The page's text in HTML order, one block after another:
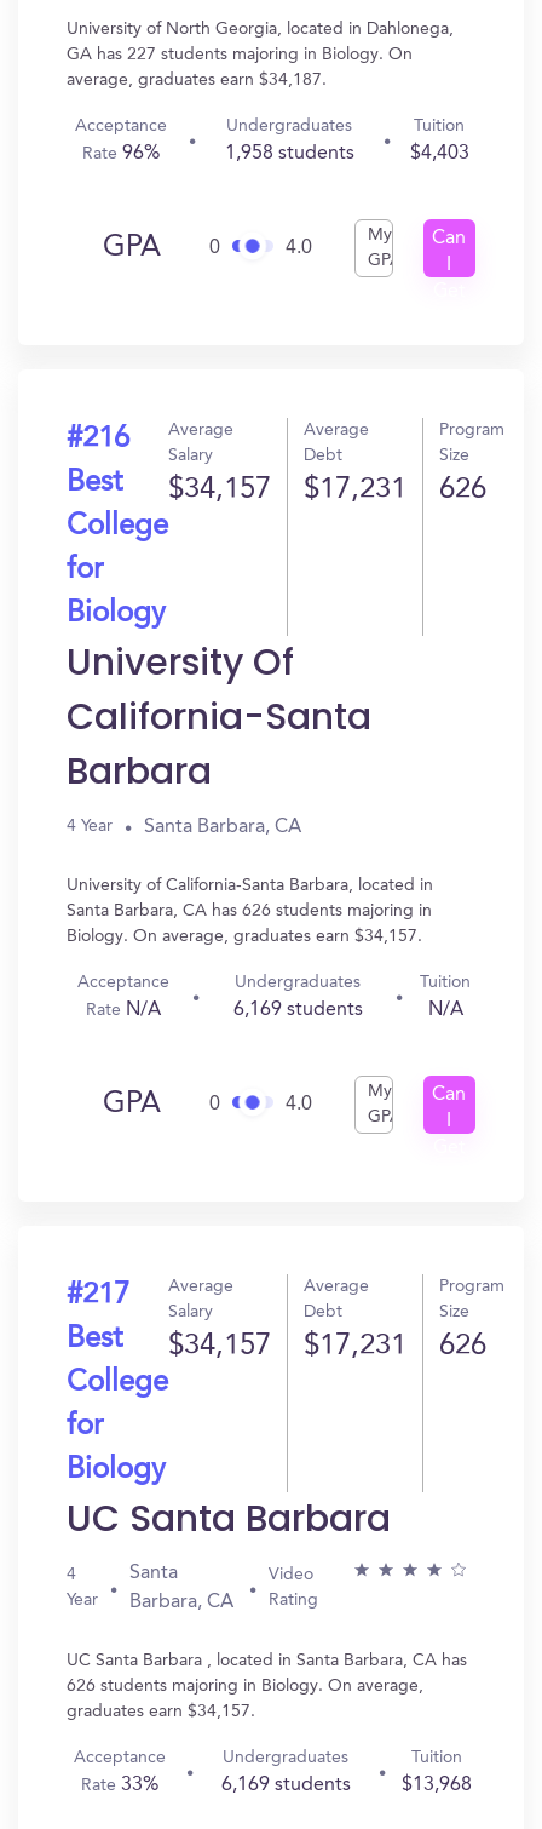
University of North Georgia, located in Dahlonega,
GA has 227 students majoring in Biology. On
average, graduates earn $34,187.
Acceptance
Rate96%
Undergraduates
1,958 students
Tuition
$4,403
GPA 0 4.0
My
GPA
Can
#216
Best
College
for
Biology
Average
Salary
$34,157
Average
Debt
$17,231
Program
Size
626
University Of
California-Santa
Barbara
4 Year Santa Barbara, CA
University of California-Santa Barbara, located in
Santa Barbara, CA has 626 students majoring in
Biology. On average, graduates earn $34,157.
Acceptance
Rate N/A
Undergraduates
6,169 students
Tuition
N/A
GPA 0 4.0
My
GPA
Can
#217
Best
College
for
Biology
Average
Salary
$34,157
Average
Debt
$17,231
Program
Size
626
UC Santa Barbara
4
Year
Santa
Barbara, CA
Video
Rating
UC Santa Barbara , located in Santa Barbara, CA has
626 students majoring in Biology. On average,
graduates earn $34,157.
Acceptance
Rate33%
Undergraduates
6,169 students
Tuition
$13,968